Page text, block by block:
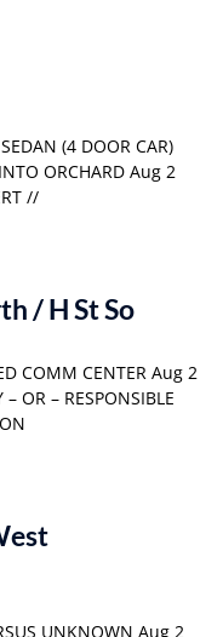
(4 DOOR CAR)
ORCHARD Aug 2
//
/ H St So
COMM CENTER Aug 2
OR – RESPONSIBLE
UNKNOWN Aug 2